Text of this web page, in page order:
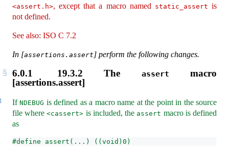
<assert.h>, except that a macro named static_assert is
not defined.
See also: ISO C 7.2
In [assertions.assert ] perform the following changes.
6.0.1 19.3.2 The assert
macro
[assertions.assert]
IfNDEBUG is defined as a macro name at the point in the source
file where<cassert> is included, the assert macro is defined
as
#define assert(...) ((void)0)